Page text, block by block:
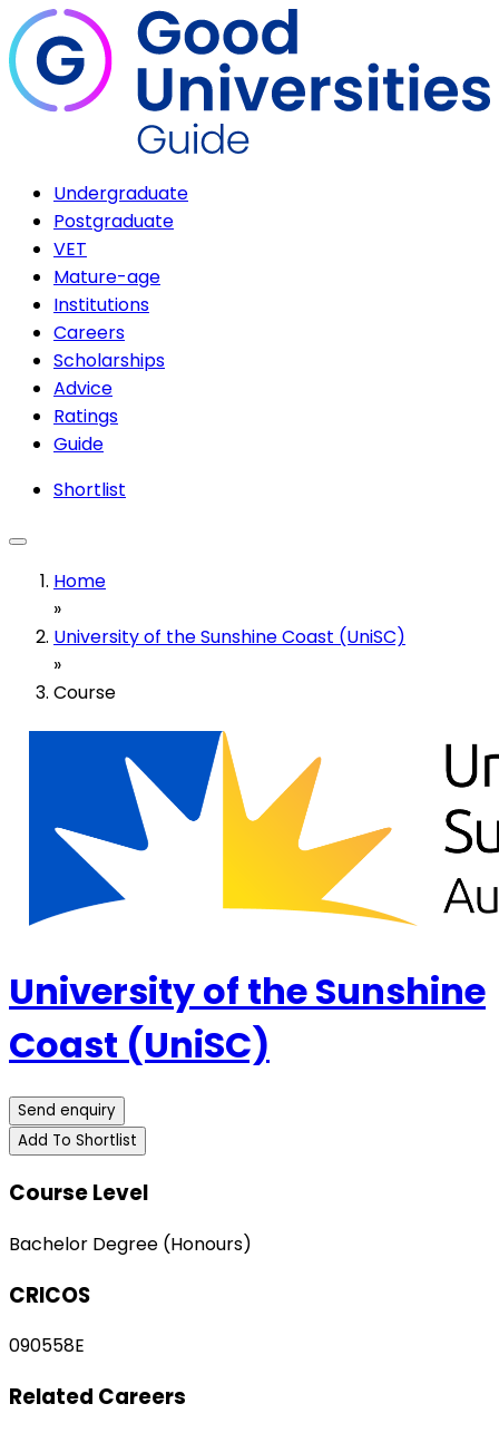
Undergraduate
Postgraduate
VET
Mature-age
Institutions
Careers
Scholarships
Advice
Ratings
Guide
Shortlist
Home
»
University of the Sunshine Coast (UniSC)
»
Course
University of the Sunshine
Coast (UniSC)
Send enquiry
Add To Shortlist
Course Level
Bachelor Degree (Honours)
CRICOS
090558E
Related Careers